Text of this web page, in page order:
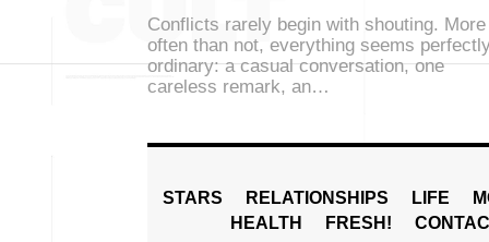
Conflicts rarely begin with shouting. More
often than not, everything seems
ordinary: a casual conversation, one
careless remark, an…
STARS RELATIONSHIPS LIFE
HEALTH
FRESH!